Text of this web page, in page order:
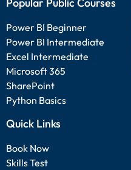
Power BI Beginner
Power BI Intermediate
Excel Intermediate
Microsoft 365
SharePoint
Python Basics
Quick Links
Book Now
Skills Test